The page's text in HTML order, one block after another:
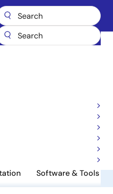
Silicon Mmic
Amplifier
Software & Tools